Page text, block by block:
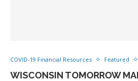
COVID-19 Financial Resources Featured
WISCONSIN TOMORROW